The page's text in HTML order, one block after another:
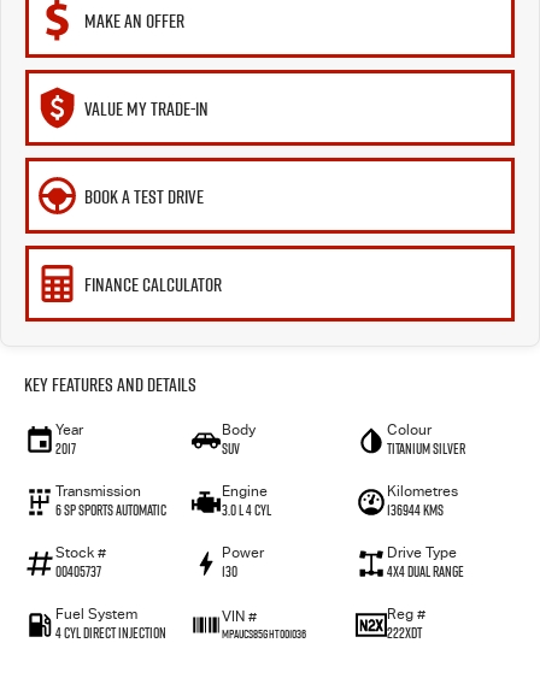
MAKE AN OFFER
VALUE MY TRADE-IN
BOOK A TEST DRIVE
FINANCE CALCULATOR
Key Features and Details
Year
2017
Body
SUV
Colour
Titanium Silver
Transmission
6 SP Sports Automatic
Engine
3.0 L 4 Cyl
Kilometres
136944 Kms
Stock #
00405737
Power
130
Drive Type
4X4 Dual Range
Fuel System
4 Cyl Direct Injection
VIN #
MPAUCS85GHT001036
Reg #
222XDT